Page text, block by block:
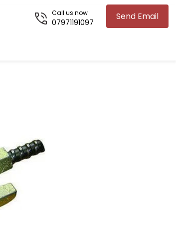
Send Email
Call us now
07971191097